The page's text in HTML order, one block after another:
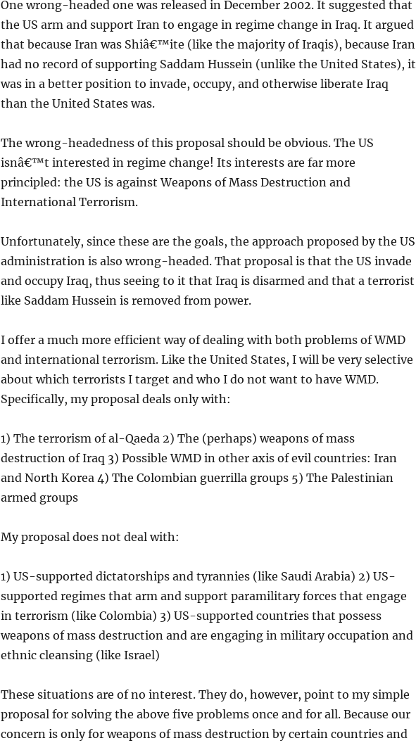
One wrong-headed one was released in December 2002. It suggested that
the US arm and support Iran to engage in regime change in Iraq. It argued
that because Iran was Shiâ€™ite (like the majority of Iraqis), because Iran
had no record of supporting Saddam Hussein (unlike the United States), it
was in a better position to invade, occupy, and otherwise liberate Iraq
than the United States was.
The wrong-headedness of this proposal should be obvious. The US
isnâ€™t interested in regime change! Its interests are far more
principled: the US is against Weapons of Mass Destruction and
International Terrorism.
Unfortunately, since these are the goals, the approach proposed by the US
administration is also wrong-headed. That proposal is that the US invade
and occupy Iraq, thus seeing to it that Iraq is disarmed and that a terrorist
like Saddam Hussein is removed from power.
I offer a much more efficient way of dealing with both problems of WMD
and international terrorism. Like the United States, I will be very selective
about which terrorists I target and who I do not want to have WMD.
Specifically, my proposal deals only with:
1) The terrorism of al-Qaeda 2) The (perhaps) weapons of mass
destruction of Iraq 3) Possible WMD in other axis of evil countries: Iran
and North Korea 4) The Colombian guerrilla groups 5) The Palestinian
armed groups
My proposal does not deal with:
1) US-supported dictatorships and tyrannies (like Saudi Arabia) 2) US-
supported regimes that arm and support paramilitary forces that engage
in terrorism (like Colombia) 3) US-supported countries that possess
weapons of mass destruction and are engaging in military occupation and
ethnic cleansing (like Israel)
These situations are of no interest. They do, however, point to my simple
proposal for solving the above five problems once and for all. Because our
concern is only for weapons of mass destruction by certain countries and